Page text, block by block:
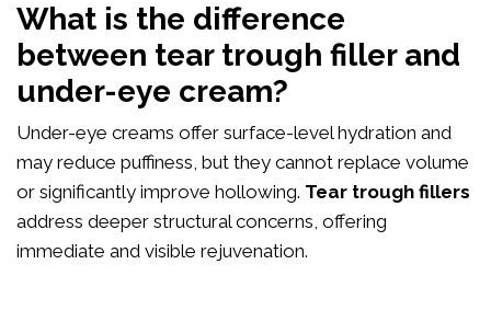
What is the difference
between tear trough filler and
under-eye cream?
Under-eye creams offer surface-level hydration and
may reduce puffiness, but they cannot replace volume
or significantly improve hollowing. Tear trough fillers
address deeper structural concerns, offering
immediate and visible rejuvenation.